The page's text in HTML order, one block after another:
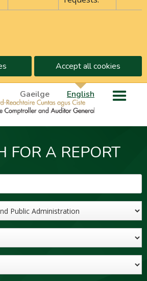
Accept all cookies
Gaeilge English
FOR A REPORT